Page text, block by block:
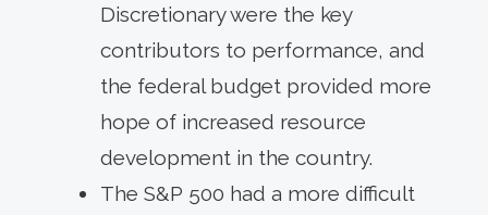
Discretionary were the key
contributors to performance, and
the federal budget provided more
hope of increased resource
development in the country.
The S&P 500 had a more difficult